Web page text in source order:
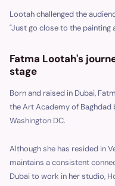
Lootah challenged the
"Just go close to the painting
Fatma Lootah's
stage
Born and raised in Dubai,
the Art Academy of
Washington DC.
Although she has resided in
maintains a consistent
Dubai to work in her studio,